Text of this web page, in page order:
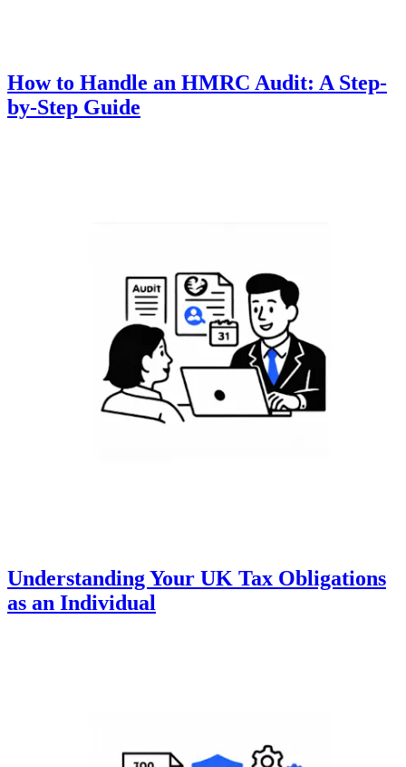
How to Handle an HMRC Audit: A Step-
by-Step Guide
Understanding Your UK Tax Obligations
as an Individual